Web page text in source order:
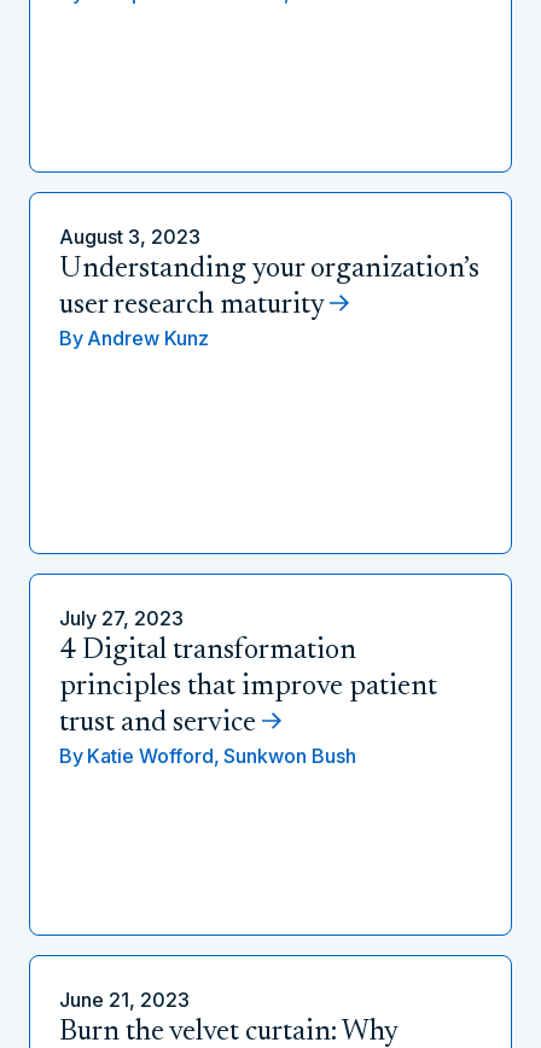
August 3, 2023
Understanding your organization’s
user research maturity
By Andrew Kunz
July 27, 2023
4 Digital transformation
principles that improve patient
trust and service
By Katie Wofford, Sunkwon Bush
June 21, 2023
Burn the velvet curtain: Why